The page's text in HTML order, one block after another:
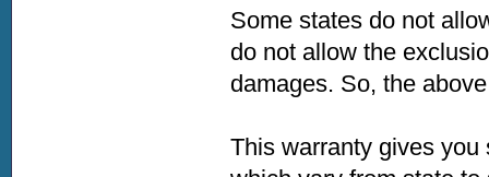
Some states do not
do not allow the
damages. So, the
This warranty gives